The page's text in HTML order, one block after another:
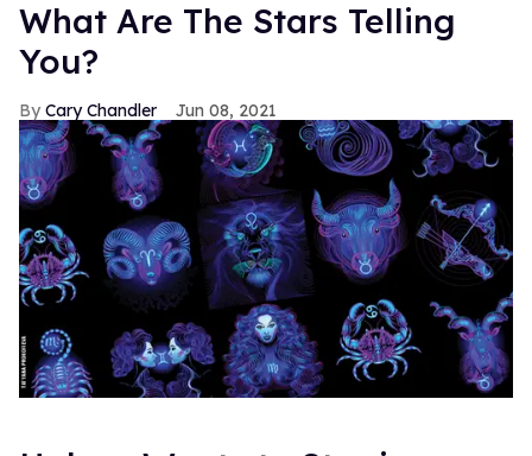
What Are The Stars Telling
You?
Cary Chandler Jun 08, 2021